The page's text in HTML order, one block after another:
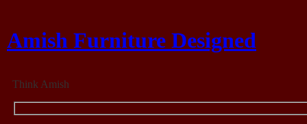
Amish Furniture Designed
Think Amish